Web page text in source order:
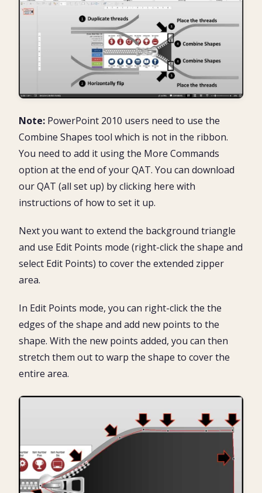
Note: PowerPoint 2010 users need to use the
Combine Shapes tool which is not in the ribbon.
You need to add it using the More Commands
option at the end of your QAT. You can download
our QAT (all set up) by clicking here with
instructions of how to set it up.
Next you want to extend the background triangle
and use Edit Points mode (right-click the shape and
select Edit Points) to cover the extended zipper
area.
In Edit Points mode, you can right-click the the
edges of the shape and add new points to the
shape. With the new points added, you can then
stretch them out to warp the shape to cover the
entire area.